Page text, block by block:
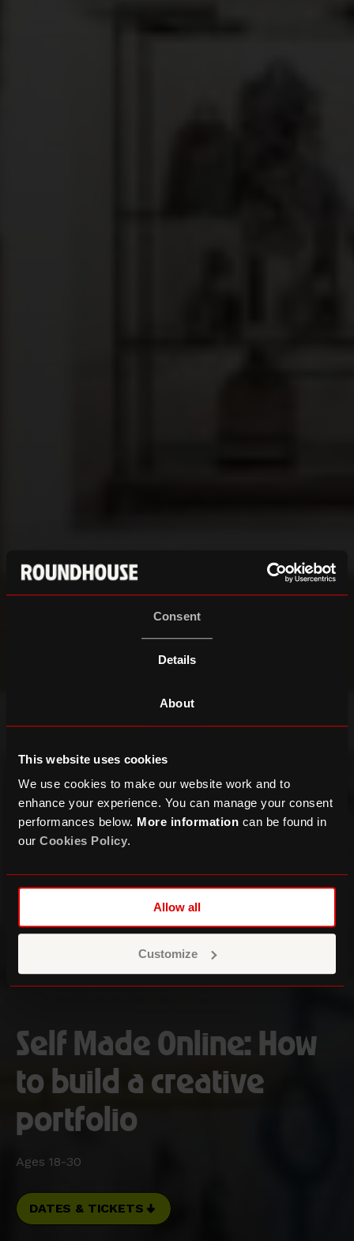
Consent
Details
About
This website uses cookies
We use cookies to make our website work and to
enhance your experience. You can manage your consent
performances below. More information can be found in
our Cookies Policy.
Allow all
Customize
Self Made Online: How
to build a creative
portfolio
Ages 18-30
DATES & TICKETS